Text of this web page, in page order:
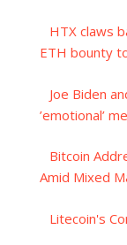
HTX claws
ETH bounty
Joe Biden
’emotional’
Bitcoin
Amid Mixed
Litecoin's